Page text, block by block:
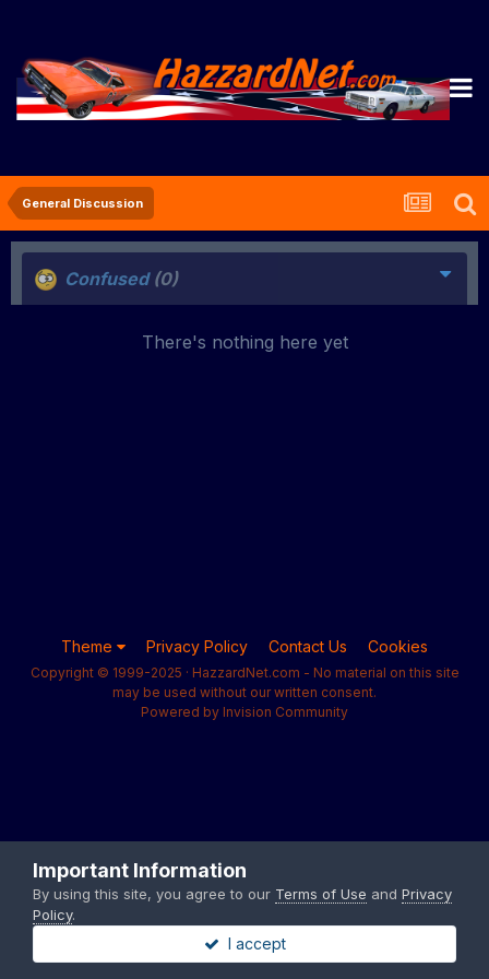
General Discussion
Confused (0)
There's nothing here yet
Theme Privacy Policy Contact Us Cookies
Copyright © 1999-2025 · HazzardNet.com - No material on this site
may be used without our written consent.
Powered by Invision Community
Important Information
By using this site, you agree to our Terms of Use and Privacy
Policy.
I accept